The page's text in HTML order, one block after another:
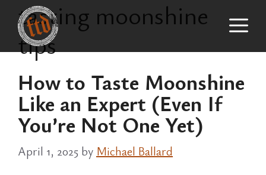
content
tasting moonshine
tips
How to Taste Moonshine
Like an Expert (Even If
You’re Not One Yet)
April 1, 2025 by Michael Ballard